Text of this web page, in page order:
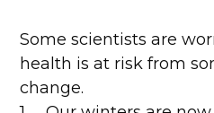
Some scientists are
health is at risk from
change.